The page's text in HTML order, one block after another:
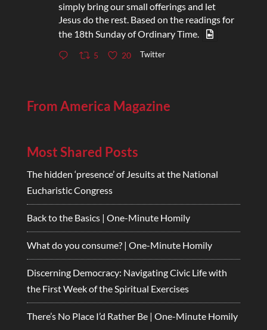
simply bring our small offerings and let
Jesus do the rest. Based on the readings for
the 18th Sunday of Ordinary Time.
5 20 Twitter
From America Magazine
Most Shared Posts
The hidden ‘presence’ of Jesuits at the National
Eucharistic Congress
Back to the Basics | One-Minute Homily
What do you consume? | One-Minute Homily
Discerning Democracy: Navigating Civic Life with
the First Week of the Spiritual Exercises
There’s No Place I’d Rather Be | One-Minute Homily